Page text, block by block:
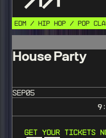
EDM / HIP HOP / POP
House Party
SEP05
Get Your Tickets